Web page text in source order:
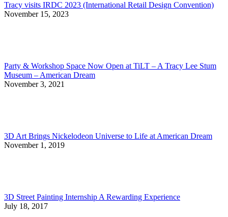
Tracy visits IRDC 2023 (International Retail Design Convention)
November 15, 2023
Party & Workshop Space Now Open at TiLT – A Tracy Lee Stum
Museum – American Dream
November 3, 2021
3D Art Brings Nickelodeon Universe to Life at American Dream
November 1, 2019
3D Street Painting Internship A Rewarding Experience
July 18, 2017